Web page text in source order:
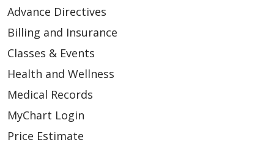
Advance Directives
Billing and Insurance
Classes & Events
Health and Wellness
Medical Records
MyChart Login
Price Estimate